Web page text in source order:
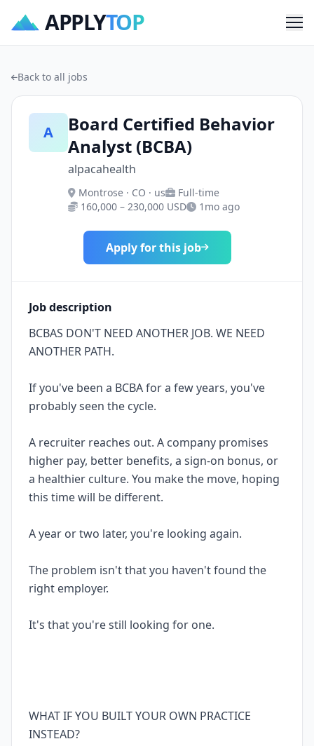
APPLYTOP
Back to all jobs
A
Board Certified Behavior
Analyst (BCBA)
alpacahealth
Montrose · CO · us
Full-time
160,000 – 230,000 USD
1mo ago
Apply for this job
Job description
BCBAS DON'T NEED ANOTHER JOB. WE NEED
ANOTHER PATH.
If you've been a BCBA for a few years, you've
probably seen the cycle.
A recruiter reaches out. A company promises
higher pay, better benefits, a sign-on bonus, or
a healthier culture. You make the move, hoping
this time will be different.
A year or two later, you're looking again.
The problem isn't that you haven't found the
right employer.
It's that you're still looking for one.
WHAT IF YOU BUILT YOUR OWN PRACTICE
INSTEAD?